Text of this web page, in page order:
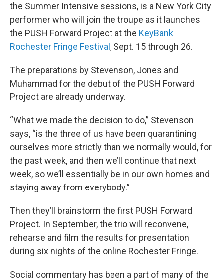
the Summer Intensive sessions, is a New York City
performer who will join the troupe as it launches
the PUSH Forward Project at the KeyBank
Rochester Fringe Festival, Sept. 15 through 26.
The preparations by Stevenson, Jones and
Muhammad for the debut of the PUSH Forward
Project are already underway.
“What we made the decision to do,” Stevenson
says, “is the three of us have been quarantining
ourselves more strictly than we normally would, for
the past week, and then we’ll continue that next
week, so we’ll essentially be in our own homes and
staying away from everybody.”
Then they’ll brainstorm the first PUSH Forward
Project. In September, the trio will reconvene,
rehearse and film the results for presentation
during six nights of the online Rochester Fringe.
Social commentary has been a part of many of the